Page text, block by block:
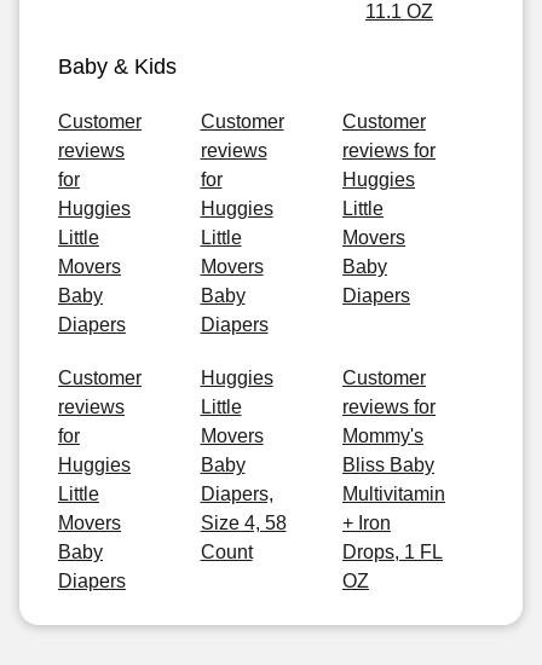
11.1 OZ
Baby & Kids
Customer
reviews
for
Huggies
Little
Movers
Baby
Diapers
Customer
reviews
for
Huggies
Little
Movers
Baby
Diapers
Customer
reviews for
Huggies
Little
Movers
Baby
Diapers
Customer
reviews
for
Huggies
Little
Movers
Baby
Diapers
Huggies
Little
Movers
Baby
Diapers,
Size 4, 58
Count
Customer
reviews for
Mommy's
Bliss Baby
Multivitamin
+ Iron
Drops, 1 FL
OZ